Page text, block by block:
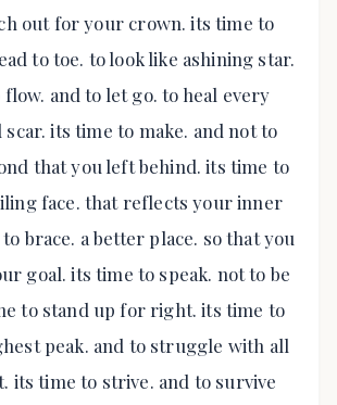
out for your crown. its time to
to toe. to look like ashining star.
and to let go. to heal every
scar. its time to make. and not to
that you left behind. its time to
face. that reflects your inner
brace. a better place. so that you
goal. its time to speak. not to be
to stand up for right. its time to
peak. and to struggle with all
its time to strive. and to survive